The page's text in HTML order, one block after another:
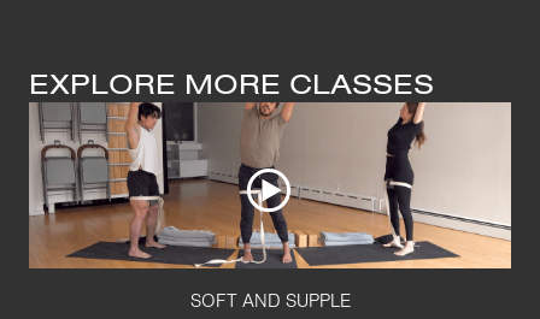
EXPLORE MORE CLASSES
SOFT AND SUPPLE